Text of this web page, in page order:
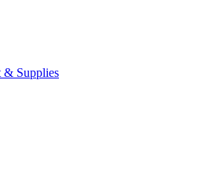
& Supplies